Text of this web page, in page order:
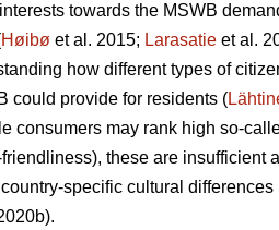
towards the MSWB
Høibø et al. 2015; Larasatie et al.
how different types of
could provide for residents (
consumers may rank high
these are
specific cultural